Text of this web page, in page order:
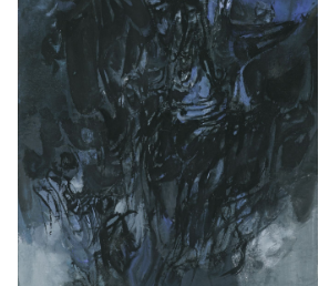
English